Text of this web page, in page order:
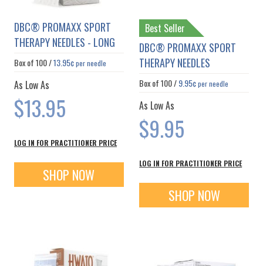
DBC® PROMAXX SPORT
THERAPY NEEDLES - LONG
Box of100/13.95¢per needle
As Low As
$13.95
LOG IN FOR PRACTITIONER PRICE
SHOP NOW
Best Seller
DBC® PROMAXX SPORT
THERAPY NEEDLES
Box of100/9.95¢per needle
As Low As
$9.95
LOG IN FOR PRACTITIONER PRICE
SHOP NOW